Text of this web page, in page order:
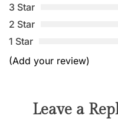
3 Star
2 Star
1 Star
(Add your review)
Leave a